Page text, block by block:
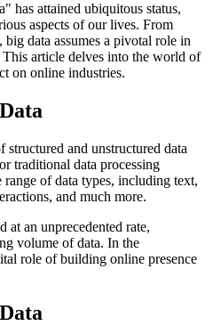
has attained ubiquitous status,
aspects of our lives. From
data assumes a pivotal role in
article delves into the world of
on online industries.
structured and unstructured data
traditional data processing
range of data types, including text,
and much more.
at an unprecedented rate,
volume of data. In the
role of building online presence